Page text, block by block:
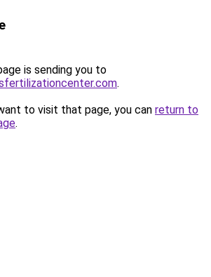
is sending you to
.
to visit that page, you can return to
.